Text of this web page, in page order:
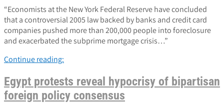
“Economists at the New York Federal Reserve have concluded
that a controversial 2005 law backed by banks and credit card
companies pushed more than 200,000 people into foreclosure
and exacerbated the subprime mortgage crisis…”
Continue reading:
Egypt protests reveal hypocrisy of bipartisan
foreign policy consensus